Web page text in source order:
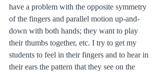
have a problem with the opposite symmetry
of the fingers and parallel motion up-and-
down with both hands; they want to play
their thumbs together, etc. I try to get my
students to feel in their fingers and to hear in
their ears the pattern that they see on the